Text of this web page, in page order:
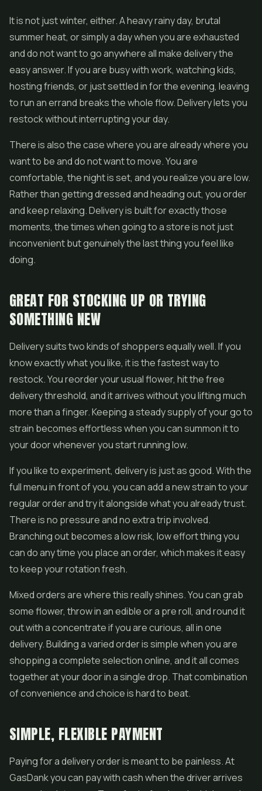
It is not just winter, either. A heavy rainy day, brutal
summer heat, or simply a day when you are exhausted
and do not want to go anywhere all make delivery the
easy answer. If you are busy with work, watching kids,
hosting friends, or just settled in for the evening, leaving
to run an errand breaks the whole flow. Delivery lets you
restock without interrupting your day.
There is also the case where you are already where you
want to be and do not want to move. You are
comfortable, the night is set, and you realize you are low.
Rather than getting dressed and heading out, you order
and keep relaxing. Delivery is built for exactly those
moments, the times when going to a store is not just
inconvenient but genuinely the last thing you feel like
doing.
GREAT FOR STOCKING UP OR TRYING
SOMETHING NEW
Delivery suits two kinds of shoppers equally well. If you
know exactly what you like, it is the fastest way to
restock. You reorder your usual flower, hit the free
delivery threshold, and it arrives without you lifting much
more than a finger. Keeping a steady supply of your go to
strain becomes effortless when you can summon it to
your door whenever you start running low.
If you like to experiment, delivery is just as good. With the
full menu in front of you, you can add a new strain to your
regular order and try it alongside what you already trust.
There is no pressure and no extra trip involved.
Branching out becomes a low risk, low effort thing you
can do any time you place an order, which makes it easy
to keep your rotation fresh.
Mixed orders are where this really shines. You can grab
some flower, throw in an edible or a pre roll, and round it
out with a concentrate if you are curious, all in one
delivery. Building a varied order is simple when you are
shopping a complete selection online, and it all comes
together at your door in a single drop. That combination
of convenience and choice is hard to beat.
SIMPLE, FLEXIBLE PAYMENT
Paying for a delivery order is meant to be painless. At
GasDank you can pay with cash when the driver arrives